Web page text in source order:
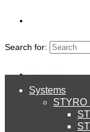
Search for:
About Us
About Us
Systems
Systems
STYRO